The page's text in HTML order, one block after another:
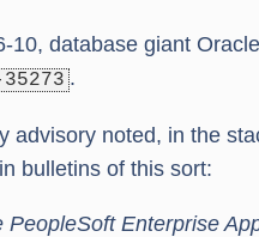
10, database giant
.
advisory noted, in the
bulletins of this sort:
PeopleSoft Enterprise